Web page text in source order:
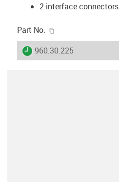
2 interface connectors
Part No.
igus-icon-lieferzeit
960.30.225